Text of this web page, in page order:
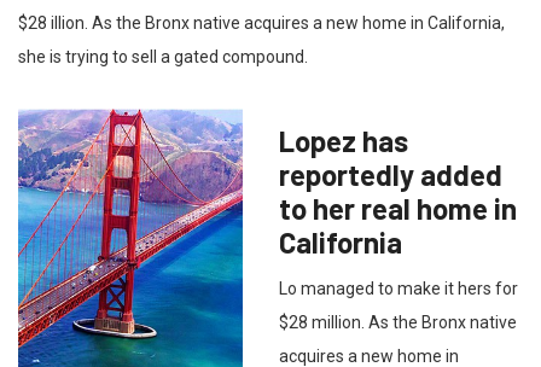
$28 illion. As the Bronx native acquires a new home in California,
she is trying to sell a gated compound.
Lopez has
reportedly added
to her real home in
California
Lo managed to make it hers for
$28 million. As the Bronx native
acquires a new home in